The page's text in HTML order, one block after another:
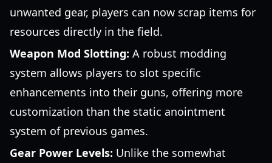
unwanted gear, players can now scrap items for
resources directly in the field.
Weapon Mod Slotting: A robust modding
system allows players to slot specific
enhancements into their guns, offering more
customization than the static anointment
system of previous games.
Gear Power Levels: Unlike the somewhat